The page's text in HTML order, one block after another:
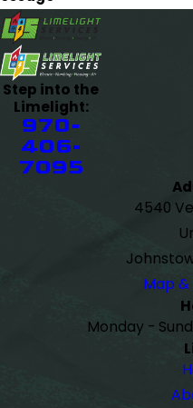
Step into the
Limelight:
970-
406-
7095
4540
Map
Monday -